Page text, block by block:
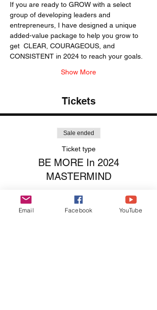
If you are ready to GROW with a select
group of developing leaders and
entrepreneurs, I have designed a unique
added-value package to help you grow to
get  CLEAR, COURAGEOUS, and
CONSISTENT in 2024 to reach your goals.
Show More
Tickets
Sale ended
Ticket type
BE MORE In 2024
MASTERMIND
More info
Price
Email Facebook YouTube